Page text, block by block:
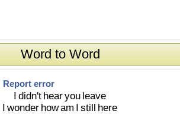
Word to Word
Report error
I didn't hearyou leave
I wonder howam I still here